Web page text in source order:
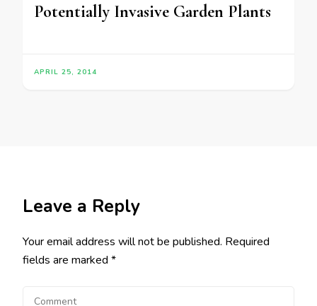
Potentially Invasive Garden Plants
APRIL 25, 2014
Leave a Reply
Your email address will not be published. Required
fields are marked *